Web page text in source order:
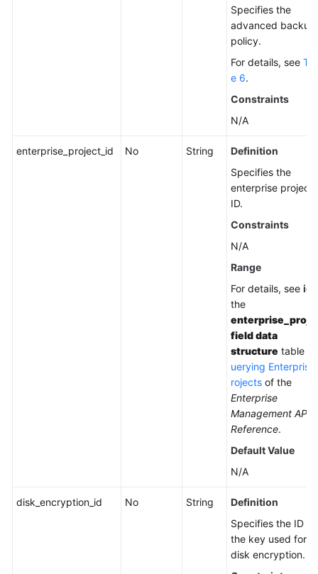
Specifies the
advanced backup
policy.
For details, see
e 6.
Constraints
N/A
enterprise_project_id No String
Definition
Specifies the
enterprise project
ID.
Constraints
N/A
Range
For details, see id
the
field data
structure table in
uerying Enterprise
rojects of the
Enterprise
Management API
Reference.
Default Value
N/A
disk_encryption_id No String
Definition
Specifies the ID of
the key used for
disk encryption.